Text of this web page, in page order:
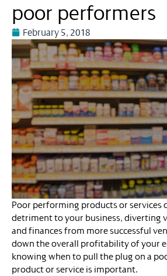
poor performers
February 5, 2018
Poor performing products or services
detriment to your business, diverting
and finances from more successful
down the overall profitability of your
knowing when to pull the plug on a
product or service is important.